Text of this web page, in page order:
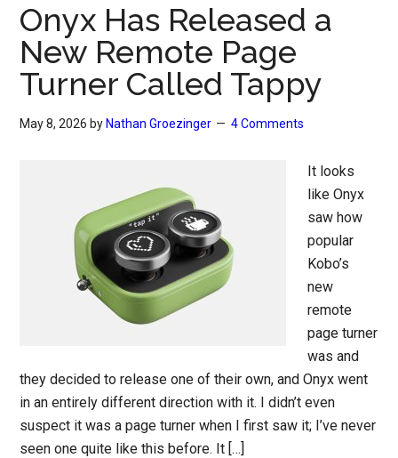
Onyx Has Released a
New Remote Page
Turner Called Tappy
May 8, 2026 by Nathan Groezinger 4 Comments
It looks
like Onyx
saw how
popular
Kobo’s
new
remote
page turner
was and
they decided to release one of their own, and Onyx went
in an entirely different direction with it. I didn’t even
suspect it was a page turner when I first saw it; I’ve never
seen one quite like this before. It […]